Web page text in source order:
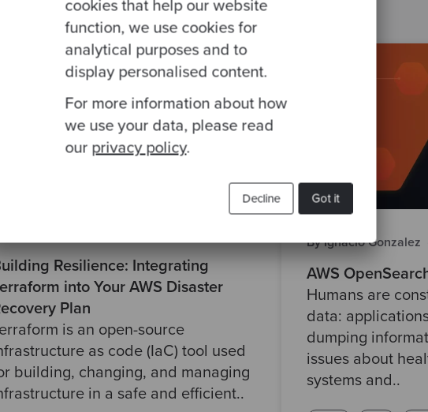
cookies that help our website
function, we use cookies for
analytical purposes and to
display personalised content.
For more information about how
we use your data, please read
our privacy policy.
Got it
Decline
Resilience: Integrating
into Your AWS Disaster
Plan
is an open-source
as code (IaC) tool used
building, changing, and managing
in a safe and efficient..
By Ignacio Gonzalez
AWS
Humans are
data:
dumping
issues about
systems and..